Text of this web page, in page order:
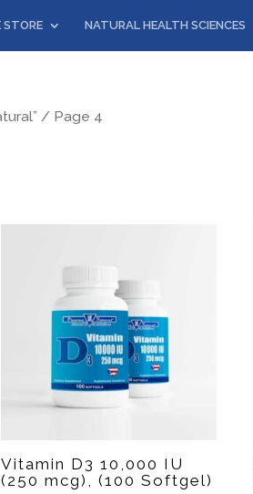
STORE NATURAL HEALTH SCIENCES
/ Page 4
Vitamin D3 10,000 IU
(250 mcg), (100 Softgel)